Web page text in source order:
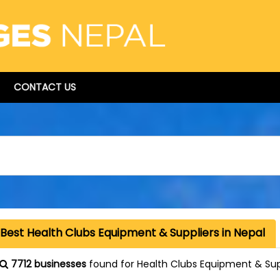
CONTACT US
Best Health Clubs Equipment & Suppliers in Nepal
7712 businesses found for Health Clubs Equipment &